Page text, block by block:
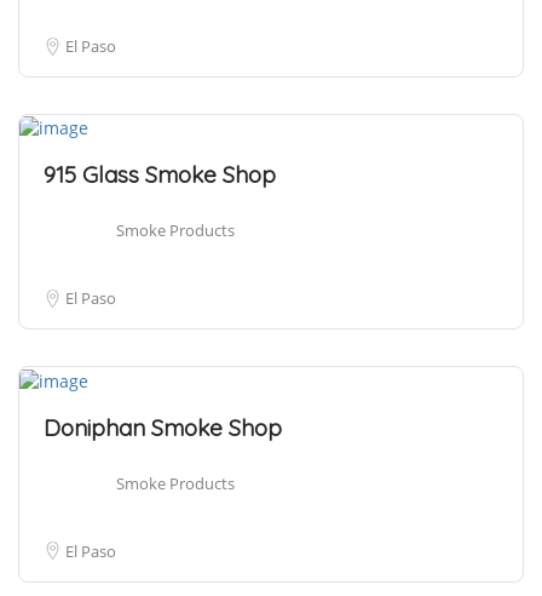
El Paso
915 Glass Smoke Shop
Smoke Products
El Paso
Doniphan Smoke Shop
Smoke Products
El Paso